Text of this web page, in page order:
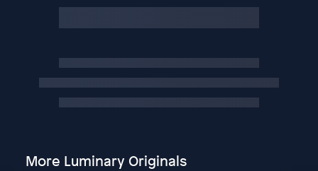
More Luminary Originals